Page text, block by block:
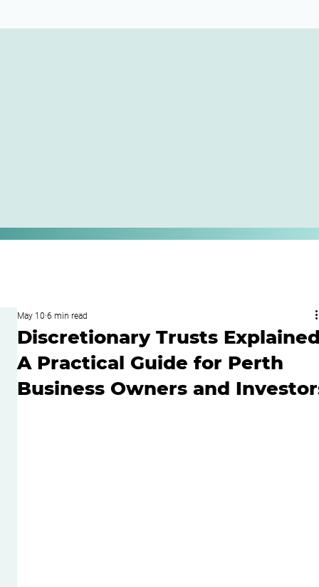
Discretionary Trusts
A Practical Guide for Perth
Business Owners and
May 10 6 min read